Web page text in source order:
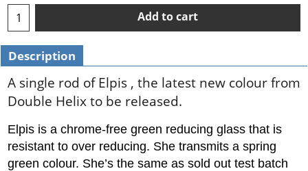
Add to cart
Description
A single rod of Elpis , the latest new colour from
Double Helix to be released.
Elpis is a chrome-free green reducing glass that is
resistant to over reducing. She transmits a spring
green colour. She’s the same as sold out test batch